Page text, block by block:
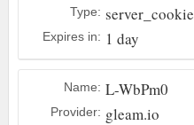
Type: server_cookie
Expires in: 1 day
Name: L-WbPm0
Provider: gleam.io